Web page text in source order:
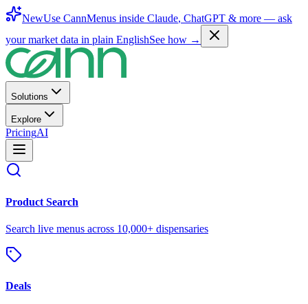
NewUse CannMenus inside Claude, ChatGPT & more — ask
your market data in plain EnglishSee how →
Solutions
Explore
PricingAI
Product Search
Search live menus across 10,000+ dispensaries
Deals